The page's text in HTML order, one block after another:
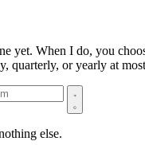
yet. When I do, you
quarterly, or yearly at
else.